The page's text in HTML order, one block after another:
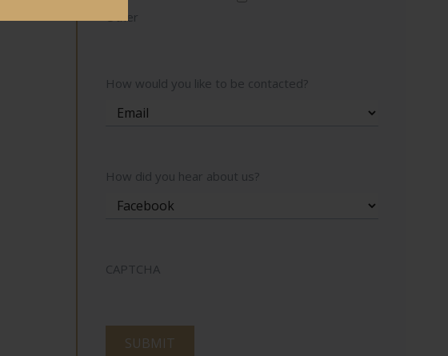
Other
How would you like to be contacted?
How did you hear about us?
CAPTCHA